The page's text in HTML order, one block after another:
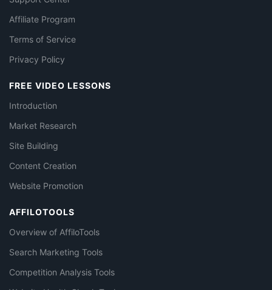
Affiliate Program
Terms of Service
Privacy Policy
FREE VIDEO LESSONS
Introduction
Market Research
Site Building
Content Creation
Website Promotion
AFFILOTOOLS
Overview of AffiloTools
Search Marketing Tools
Competition Analysis Tools